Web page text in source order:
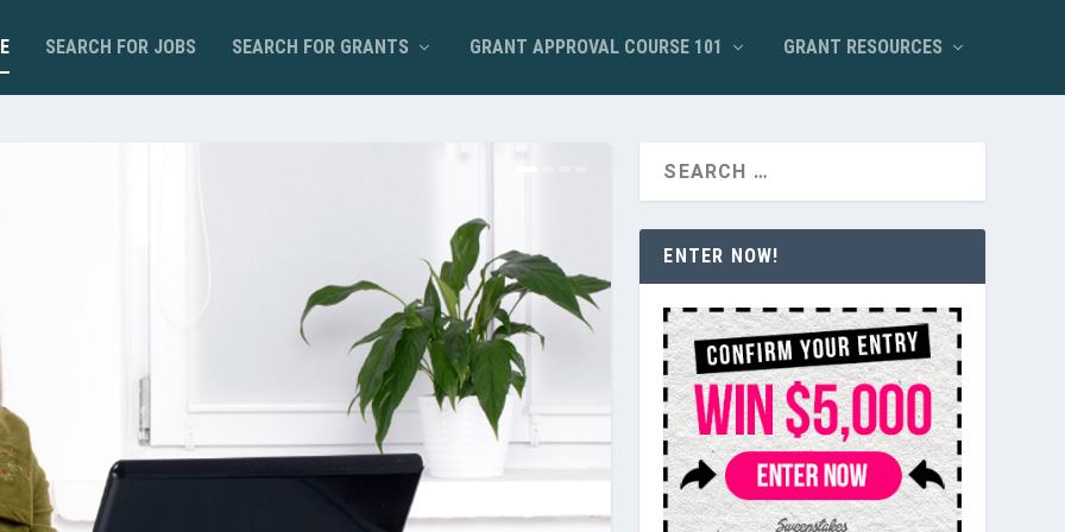
SEARCH FOR JOBS SEARCH FOR GRANTS GRANT APPROVAL COURSE 101 GRANT RESOURCES
ENTER NOW!